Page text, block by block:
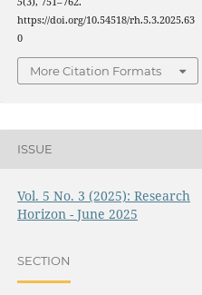
https://doi.org/10.54518/rh.5.3.2025.63
0
More Citation Formats
ISSUE
Vol. 5 No. 3 (2025): Research
Horizon - June 2025
SECTION